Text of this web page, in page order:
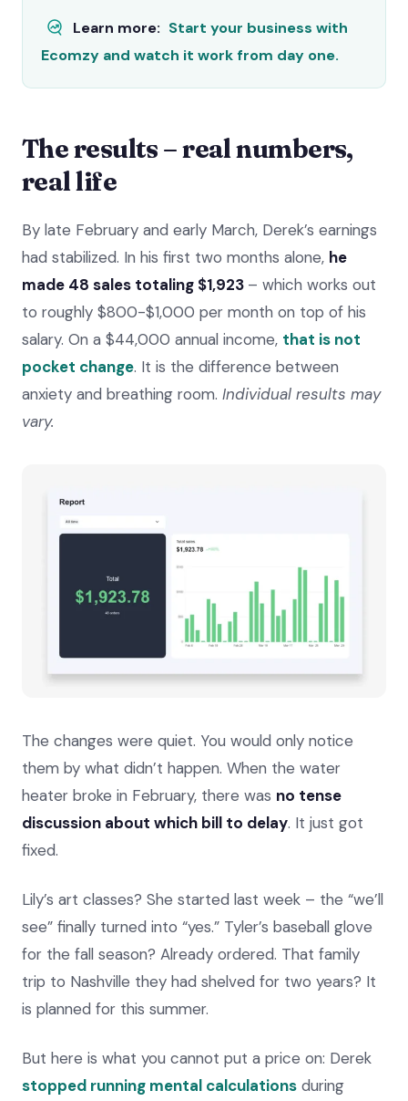
Learn more: Start your business with
Ecomzy and watch it work from day one.
The results – real numbers,
real life
By late February and early March, Derek’s earnings
had stabilized. In his first two months alone, he
made 48 sales totaling $1,923 – which works out
to roughly $800-$1,000 per month on top of his
salary. On a $44,000 annual income, that is not
pocket change. It is the difference between
anxiety and breathing room. Individual results may
vary.
The changes were quiet. You would only notice
them by what didn’t happen. When the water
heater broke in February, there was no tense
discussion about which bill to delay. It just got
fixed.
Lily’s art classes? She started last week – the “we’ll
see” finally turned into “yes.” Tyler’s baseball glove
for the fall season? Already ordered. That family
trip to Nashville they had shelved for two years? It
is planned for this summer.
But here is what you cannot put a price on: Derek
stopped running mental calculations during